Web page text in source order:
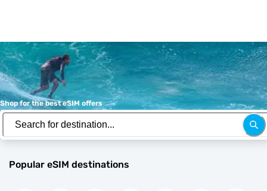
Shop for the best eSIM offers
Popular eSIM destinations